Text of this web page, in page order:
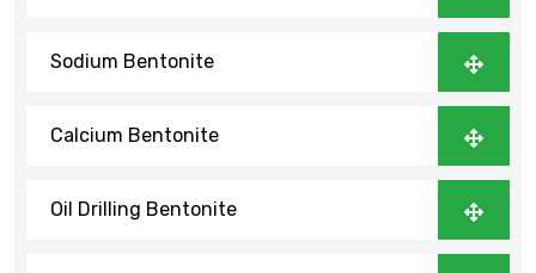
Sodium Bentonite
Calcium Bentonite
Oil Drilling Bentonite